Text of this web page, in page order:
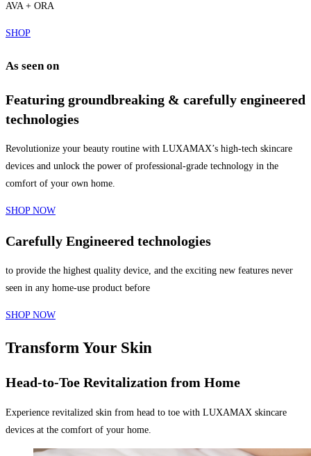
AVA + ORA
SHOP
As seen on
Featuring groundbreaking & carefully engineered
technologies
Revolutionize your beauty routine with LUXAMAX’s high-tech skincare
devices and unlock the power of professional-grade technology in the
comfort of your own home.
SHOP NOW
Carefully Engineered technologies
to provide the highest quality device, and the exciting new features never
seen in any home-use product before
SHOP NOW
Transform Your Skin
Head-to-Toe Revitalization from Home
Experience revitalized skin from head to toe with LUXAMAX skincare
devices at the comfort of your home.